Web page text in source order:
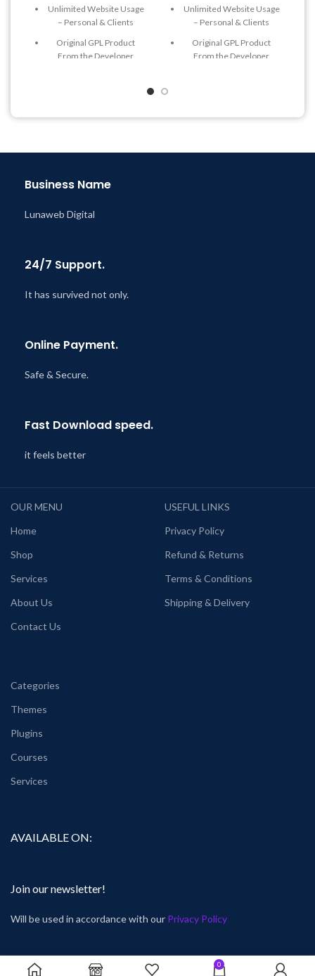
Unlimited Website Usage
– Personal & Clients
Original GPL Product
From the Developer
Unlimited Website Usage
– Personal & Clients
Original GPL Product
From the Developer
Business Name
Lunaweb Digital
24/7 Support.
It has survived not only.
Online Payment.
Safe & Secure.
Fast Download speed.
it feels better
OUR MENU
Home
Shop
Services
About Us
Contact Us
USEFUL LINKS
Privacy Policy
Refund & Returns
Terms & Conditions
Shipping & Delivery
Categories
Themes
Plugins
Courses
Services
AVAILABLE ON:
Join our newsletter!
Will be used in accordance with our Privacy Policy
0